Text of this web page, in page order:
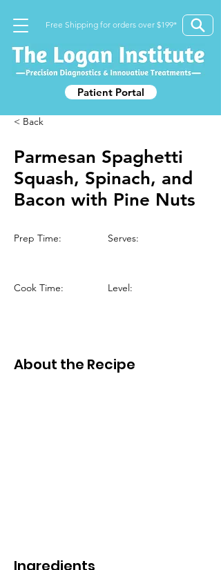
Free Shipping for orders over $199*
Patient Portal
< Back
Parmesan Spaghetti
Squash, Spinach, and
Bacon with Pine Nuts
Prep Time:
Cook Time:
Serves:
Level:
About the Recipe
Ingredients